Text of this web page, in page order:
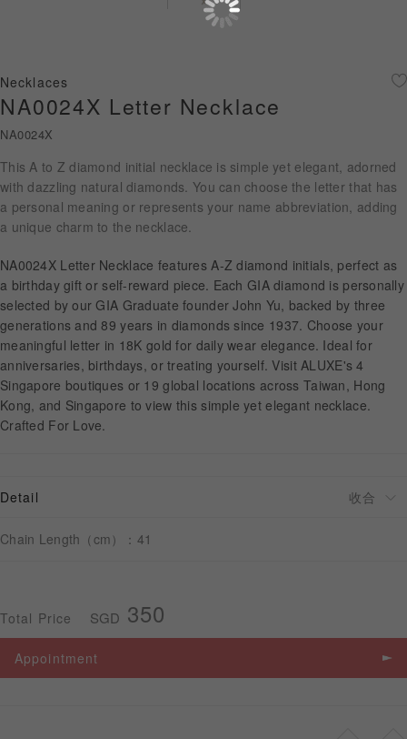
Gold Jewellery
About ALUXE
Diamonds
Latest News
Wedding Passport
LANGUAGE
Necklaces
NA0024X Letter Necklace
NA0024X
This A to Z diamond initial necklace is simple yet elegant, adorned
with dazzling natural diamonds. You can choose the letter that has
a personal meaning or represents your name abbreviation, adding
a unique charm to the necklace.
NA0024X Letter Necklace features A-Z diamond initials, perfect as
a birthday gift or self-reward piece. Each GIA diamond is personally
selected by our GIA Graduate founder John Yu, backed by three
generations and 89 years in diamonds since 1937. Choose your
meaningful letter in 18K gold for daily wear elegance. Ideal for
anniversaries, birthdays, or treating yourself. Visit ALUXE's 4
Singapore boutiques or 19 global locations across Taiwan, Hong
Kong, and Singapore to view this simple yet elegant necklace.
Crafted For Love.
Detail
Chain Length（cm）：41
Total Price SGD 350
Appointment